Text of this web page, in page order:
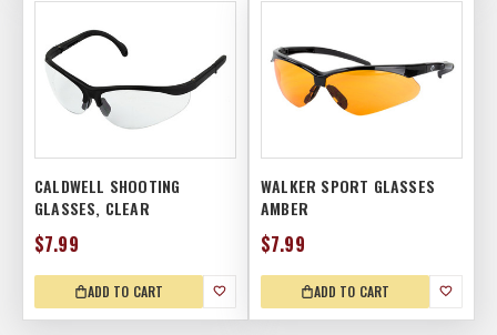
CALDWELL SHOOTING
GLASSES, CLEAR
$7.99
ADD TO CART
WALKER SPORT GLASSES
AMBER
$7.99
ADD TO CART